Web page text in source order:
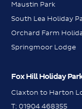
Maustin Park
South Lea Holiday
Orchard Farm
Springmoor Lodge
Fox Hill Holiday
Claxton to Harton
T: 01904 468355